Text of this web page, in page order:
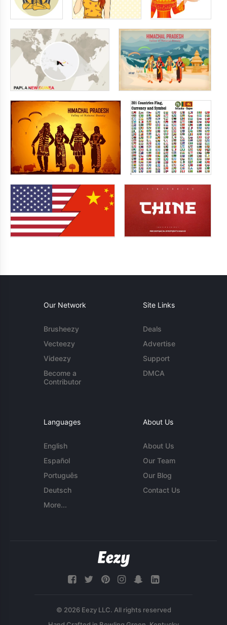
Our Network
Brusheezy
Vecteezy
Videezy
Become a
Contributor
Site Links
Deals
Advertise
Support
DMCA
Languages
English
Español
Português
Deutsch
More...
About Us
About Us
Our Team
Our Blog
Contact Us
© 2026 Eezy LLC. All rights reserved